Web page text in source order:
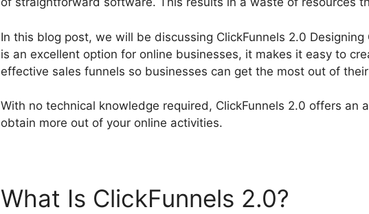
In this blog post, we will be discussing ClickFunnels 2.0 Designing
is an excellent option for online businesses, it makes it easy to
effective sales funnels so businesses can get the most out of
With no technical knowledge required, ClickFunnels 2.0 offers an
obtain more out of your online activities.
What Is ClickFunnels 2.0?